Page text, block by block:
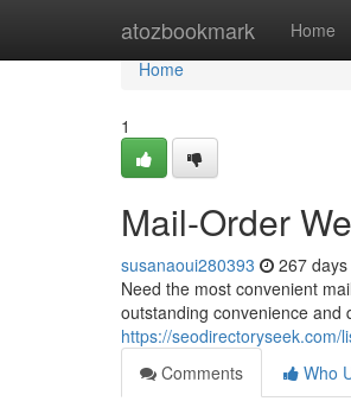
atozbookmark Home
Home
Home
1
Mail-Order
susanaoui280393 267
Need the most convenient
outstanding convenience and
https://
Comments
Who